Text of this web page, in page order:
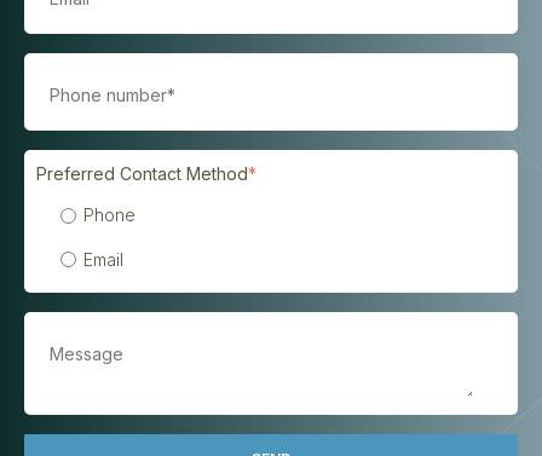
Preferred Contact Method*
Phone
Email